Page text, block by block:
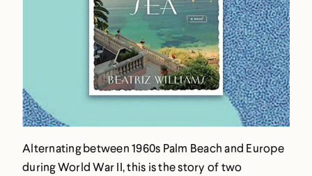
Alternating between 1960s Palm Beach and Europe
during World War II, this is the story of two